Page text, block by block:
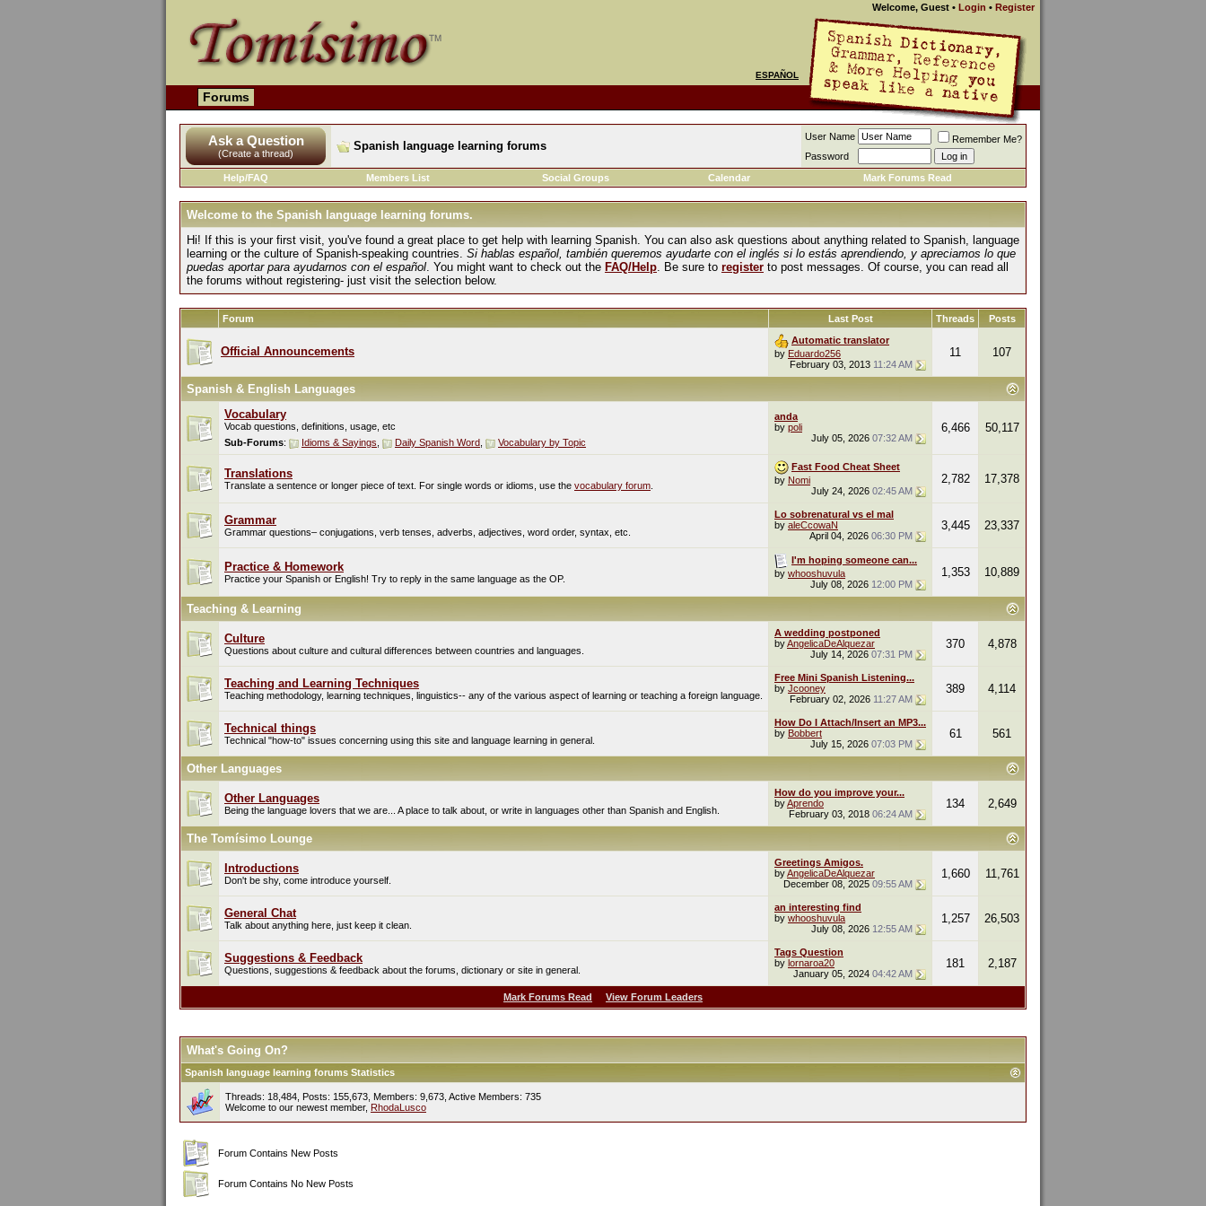
Welcome, Guest • Login • Register
ESPAÑOL
Forums
Ask a Question
(Create a thread)
Spanish language learning forums
User Name
Remember Me?
Password
Help/FAQ
Members List Social Groups Calendar Mark Forums Read
Welcome to the Spanish language learning forums.
Hi! If this is your first visit, you've found a great place to get help with learning Spanish. You can also ask questions about anything related to Spanish, language
learning or the culture of Spanish-speaking countries. Si hablas español, también queremos ayudarte con el inglés si lo estás aprendiendo, y apreciamos lo que
puedas aportar para ayudarnos con el español. You might want to check out the FAQ/Help. Be sure to register to post messages. Of course, you can read all
the forums without registering- just visit the selection below.
Forum Last Post Threads Posts
Official Announcements
Automatic translator
by Eduardo256
February 03, 2013 11:24 AM
11 107
Spanish & English Languages
Vocabulary
Vocab questions, definitions, usage, etc
Sub-Forums: Idioms & Sayings Daily Spanish Word Vocabulary by Topic
anda
by poli
July 05, 2026 07:32 AM
6,466 50,117
Translations
Translate a sentence or longer piece of text. For single words or idioms, use the vocabulary forum
Fast Food Cheat Sheet
by Nomi
July 24, 2026 02:45 AM
2,782 17,378
Grammar
Grammar questions– conjugations, verb tenses, adverbs, adjectives, word order, syntax, etc.
Lo sobrenatural vs el mal
by aleCcowaN
April 04, 2026 06:30 PM
3,445 23,337
Practice & Homework
Practice your Spanish or English! Try to reply in the same language as the OP.
I'm hoping someone can...
by whooshuvula
July 08, 2026 12:00 PM
1,353 10,889
Teaching & Learning
Culture
Questions about culture and cultural differences between countries and languages.
A wedding postponed
byAngelicaDeAlquezar
July 14, 2026 07:31 PM
370 4,878
Teaching and Learning Techniques
Teaching methodology, learning techniques, linguistics-- any of the various aspect of learning or teaching a foreign language.
Free Mini Spanish Listening...
by Jcooney
February 02, 2026 11:27 AM
389 4,114
Technical things
Technical "how-to" issues concerning using this site and language learning in general.
How Do I Attach/Insert an MP3...
by Bobbert
July 15, 2026 07:03 PM
61 561
Other Languages
Other Languages
Being the language lovers that we are... A place to talk about, or write in languages other than Spanish and English.
How do you improve your...
byAprendo
February 03, 2018 06:24 AM
134 2,649
The Tomísimo Lounge
Introductions
Don't be shy, come introduce yourself.
Greetings Amigos.
byAngelicaDeAlquezar
December 08, 2025 09:55 AM
1,660 11,761
General Chat
Talk about anything here, just keep it clean.
an interesting find
by whooshuvula
July 08, 2026 12:55 AM
1,257 26,503
Suggestions & Feedback
Questions, suggestions & feedback about the forums, dictionary or site in general.
Tags Question
by lornaroa20
January 05, 2024 04:42 AM
181 2,187
Mark Forums Read View Forum Leaders
What's Going On?
Spanish language learning forums Statistics
Threads: 18,484, Posts: 155,673, Members: 9,673, Active Members: 735
Welcome to our newest member, RhodaLusco
Forum Contains New Posts
Forum Contains No New Posts